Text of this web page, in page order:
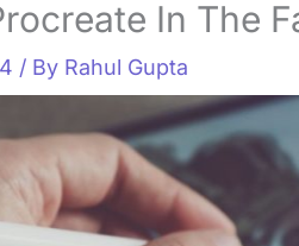
In The
/ By Rahul Gupta